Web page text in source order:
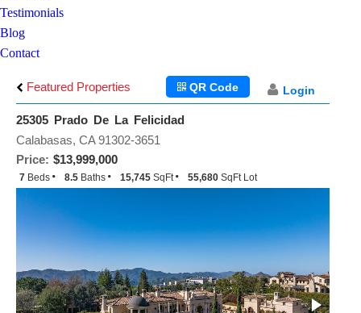
Testimonials
Blog
Contact
Featured Properties Login
QR Code
25305 Prado De La Felicidad
Price: $13,999,000
Calabasas, CA 91302-3651
7 Beds 8.5 Baths 15,745 SqFt 55,680 SqFt Lot